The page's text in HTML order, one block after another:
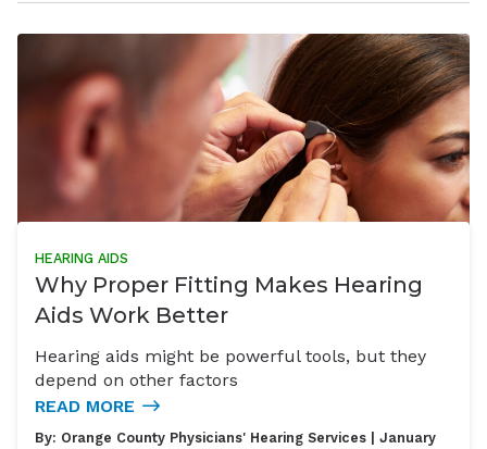
HEARING AIDS
Why Proper Fitting Makes Hearing
Aids Work Better
Hearing aids might be powerful tools, but they
depend on other factors
READ MORE
By: Orange County Physicians' Hearing Services | January